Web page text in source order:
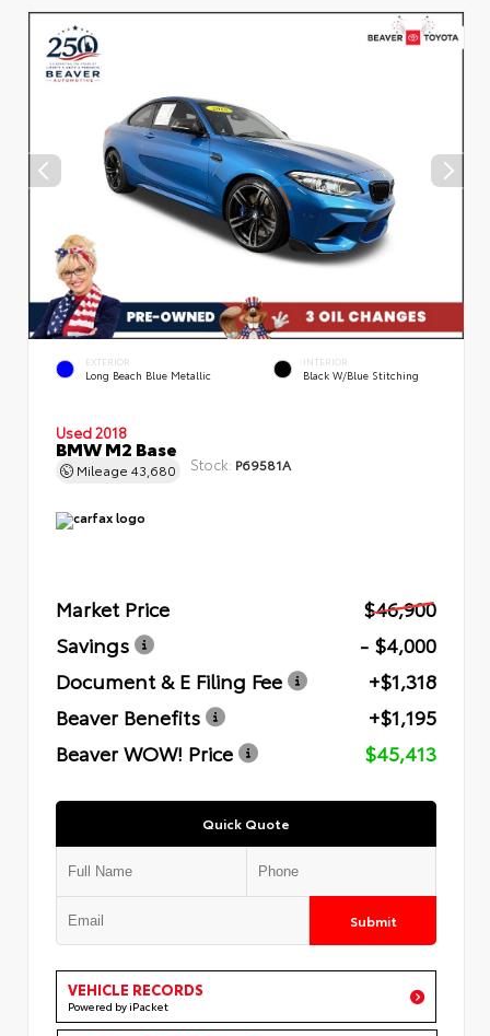
EXTERIOR
Long Beach Blue Metallic
INTERIOR
Black W/Blue Stitching
Used 2018
BMW M2 Base
Mileage 43,680 Stock: P69581A
Market Price
$46,900
Savings
- $4,000
Document & E Filing Fee
+$1,318
Beaver Benefits
+$1,195
Beaver WOW! Price
$45,413
Quick Quote
Submit
VEHICLE RECORDS
Powered by iPacket